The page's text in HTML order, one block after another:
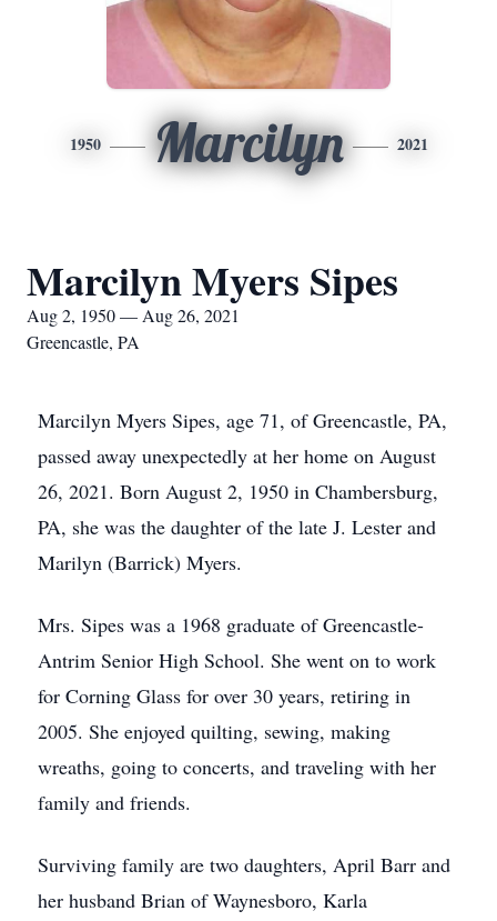
1950 Marcilyn 2021
Marcilyn Myers Sipes
Aug 2, 1950 — Aug 26, 2021
Greencastle, PA
Marcilyn Myers Sipes, age 71, of Greencastle, PA,
passed away unexpectedly at her home on August
26, 2021. Born August 2, 1950 in Chambersburg,
PA, she was the daughter of the late J. Lester and
Marilyn (Barrick) Myers.
Mrs. Sipes was a 1968 graduate of Greencastle-
Antrim Senior High School. She went on to work
for Corning Glass for over 30 years, retiring in
2005. She enjoyed quilting, sewing, making
wreaths, going to concerts, and traveling with her
family and friends.
Surviving family are two daughters, April Barr and
her husband Brian of Waynesboro, Karla